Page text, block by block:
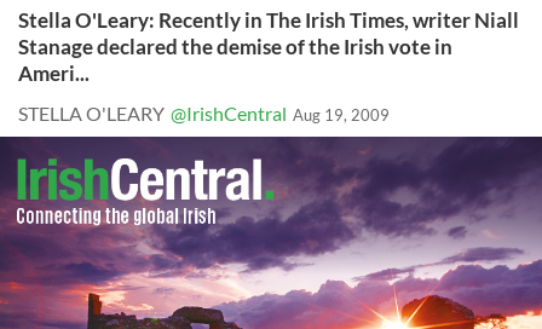
Stella O'Leary: Recently in The Irish Times, writer Niall
Stanage declared the demise of the Irish vote in
Ameri...
STELLA O'LEARY @IrishCentral Aug 19, 2009